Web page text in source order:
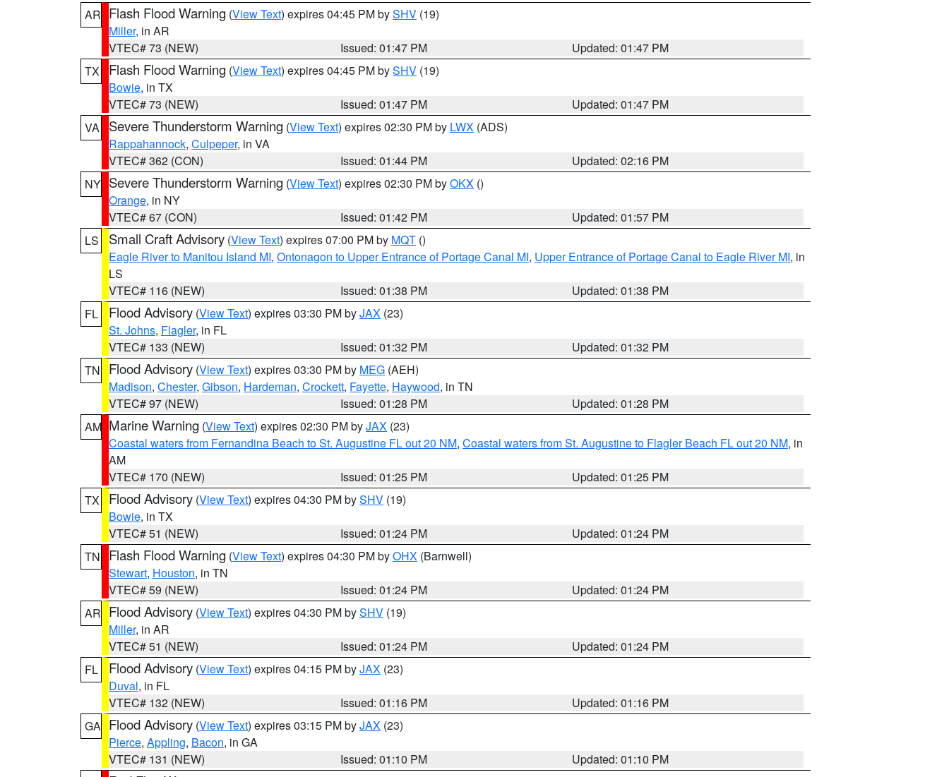
AR Flash Flood Warning (View Text) expires 04:45 PM bySHV (19)
Miller, in AR
VTEC# 73 (NEW)
Issued: 01:47 PM
Updated: 01:47 PM
TX
Flash Flood Warning (View Text) expires 04:45 PM bySHV (19)
Bowie, in TX
VTEC# 73 (NEW)
Issued: 01:47 PM
Updated: 01:47 PM
VA
Severe Thunderstorm Warning (View Text) expires 02:30 PM by LWX (ADS)
Rappahannock, Culpeper, in VA
VTEC# 362 (CON)
Issued: 01:44 PM
Updated: 02:16 PM
NY Severe Thunderstorm Warning (View Text) expires 02:30 PM byOKX ()
Orange, in NY
VTEC# 67 (CON)
Issued: 01:42 PM
Updated: 01:57 PM
LS
Small Craft Advisory (View Text) expires 07:00 PM by MQT ()
Eagle River to Manitou Island MI, Ontonagon to Upper Entrance of Portage Canal MI, Upper Entrance of Portage Canal to Eagle River MI, in
LS
VTEC# 116 (NEW)
Issued: 01:38 PM
Updated: 01:38 PM
FL
Flood Advisory (View Text) expires 03:30 PM byJAX (23)
St. Johns, Flagler, in FL
VTEC# 133 (NEW)
Issued: 01:32 PM
Updated: 01:32 PM
TN
Flood Advisory (View Text) expires 03:30 PM by MEG (AEH)
Madison, Chester, Gibson, Hardeman, Crockett, Fayette, Haywood, in TN
VTEC# 97 (NEW)
Issued: 01:28 PM
Updated: 01:28 PM
AM Marine Warning (View Text) expires 02:30 PM byJAX (23)
Coastal waters from Fernandina Beach to St. Augustine FL out 20 NM, Coastal waters from St. Augustine to Flagler Beach FL out 20 NM, in
AM
VTEC# 170 (NEW)
Issued: 01:25 PM
Updated: 01:25 PM
TX
Flood Advisory (View Text) expires 04:30 PM bySHV (19)
Bowie, in TX
VTEC# 51 (NEW)
Issued: 01:24 PM
Updated: 01:24 PM
TN
Flash Flood Warning (View Text) expires 04:30 PM byOHX (Barnwell)
Stewart, Houston, in TN
VTEC# 59 (NEW)
Issued: 01:24 PM
Updated: 01:24 PM
AR Flood Advisory (View Text) expires 04:30 PM bySHV (19)
Miller, in AR
VTEC# 51 (NEW)
Issued: 01:24 PM
Updated: 01:24 PM
FL
Flood Advisory (View Text) expires 04:15 PM byJAX (23)
Duval, in FL
VTEC# 132 (NEW)
Issued: 01:16 PM
Updated: 01:16 PM
GA Flood Advisory (View Text) expires 03:15 PM byJAX (23)
Pierce, Appling, Bacon, in GA
VTEC# 131 (NEW)
Issued: 01:10 PM
Updated: 01:10 PM